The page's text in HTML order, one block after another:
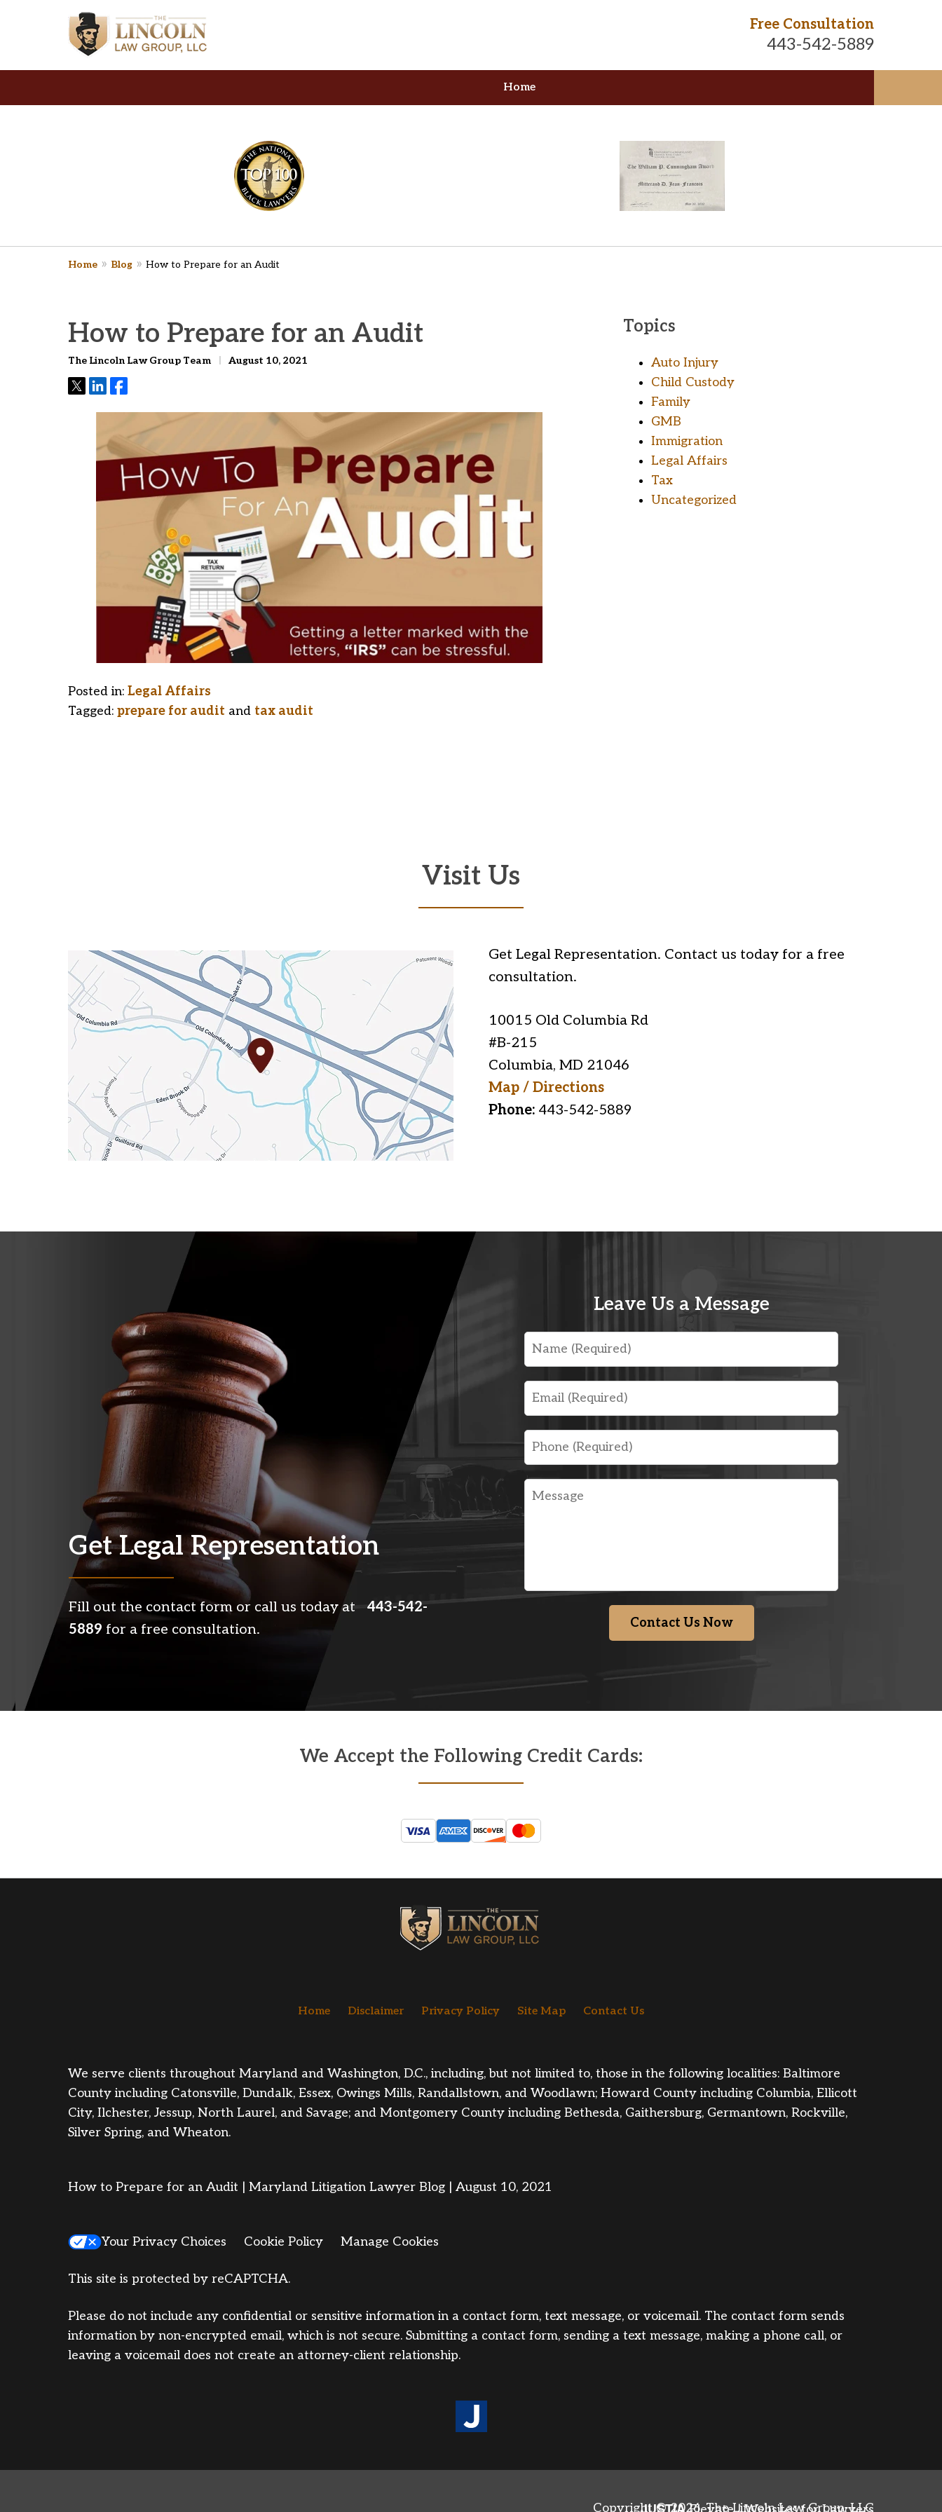
Free Consultation
443-542-5889
Home
Your Formidable Advocate
Law Firm Serving Columbia, MD & Washington D.C
2
Home Blog How to Prepare for an Audit
How to Prepare for an Audit
The Lincoln Law Group Team August 10, 2021
TweetShareShare
Posted in: Legal Affairs
Tagged: prepare for audit and tax audit
Topics
Auto Injury
Child Custody
Family
GMB
Immigration
Legal Affairs
Tax
Uncategorized
Visit Us
Get Legal Representation. Contact us today for a free
consultation.
10015 Old Columbia Rd
#B-215
Columbia, MD 21046
Map / Directions
Phone: 443-542-5889
Get Legal Representation
Fill out the contact form or call us today at443-542-
5889 for a free consultation.
Leave Us a Message
Name
Email
Phone
Message
Contact Us Now
We Accept the Following Credit Cards:
We serve clients throughout Maryland and Washington, D.C., including, but not limited to, those in the following localities: Baltimore
County including Catonsville, Dundalk, Essex, Owings Mills, Randallstown, and Woodlawn; Howard County including Columbia, Ellicott
City, Ilchester, Jessup, North Laurel, and Savage; and Montgomery County including Bethesda, Gaithersburg, Germantown, Rockville,
Silver Spring, and Wheaton.
Home Disclaimer Privacy Policy Site Map Contact Us
How to Prepare for an Audit | Maryland Litigation Lawyer Blog | August 10, 2021
Your Privacy Choices Cookie Policy Manage Cookies
This site is protected by reCAPTCHA.
Please do not include any confidential or sensitive information in a contact form, text message, or voicemail. The contact form sends
information by non-encrypted email, which is not secure. Submitting a contact form, sending a text message, making a phone call, or
leaving a voicemail does not create an attorney-client relationship.
Copyright © 2026,The Lincoln Law Group, LLC